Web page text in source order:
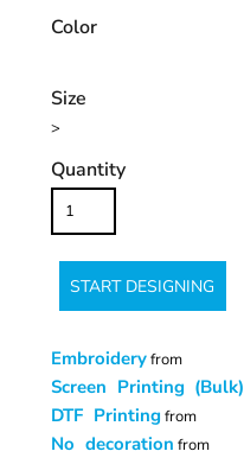
Color
Size
>
Quantity
START DESIGNING
Embroideryfrom
Screen Printing (Bulk)
DTF Printing from
No decoration from